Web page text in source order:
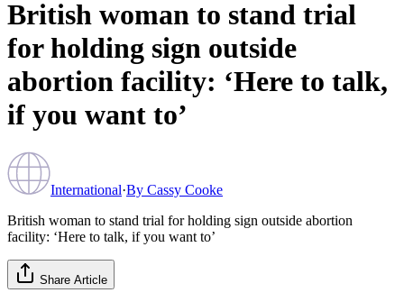
British woman to stand trial
for holding sign outside
abortion facility: ‘Here to talk,
if you want to’
International·By Cassy Cooke
British woman to stand trial for holding sign outside abortion
facility: ‘Here to talk, if you want to’
Share Article